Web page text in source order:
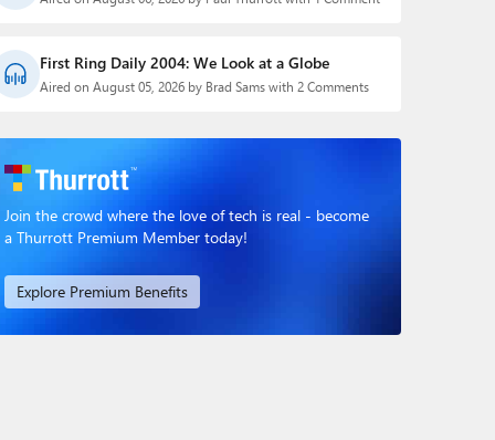
First Ring Daily 2004: We Look at a Globe
Aired on August 05, 2026 by Brad Sams with 2 Comments
Join the crowd where the love of tech is real - become
a Thurrott Premium Member today!
Explore Premium Benefits